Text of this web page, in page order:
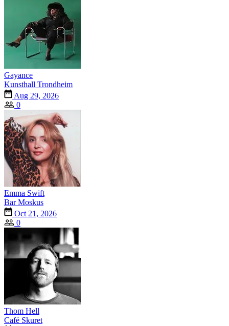
Gayance
Kunsthall Trondheim
Aug 29, 2026
0
Emma Swift
Bar Moskus
Oct 21, 2026
0
Thom Hell
Café Skuret